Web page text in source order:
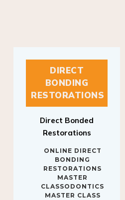
DIRECT
BONDING
RESTORATIONS
Direct Bonded
Restorations
ONLINE DIRECT
BONDING
RESTORATIONS
MASTER
CLASSODONTICS
MASTER CLASS